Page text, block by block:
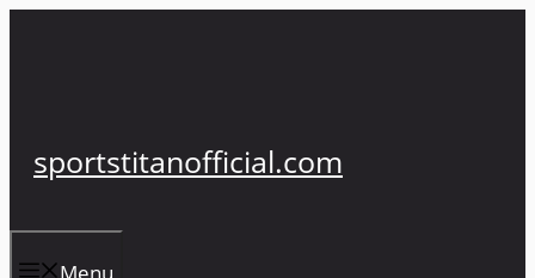
sportstitanofficial.com